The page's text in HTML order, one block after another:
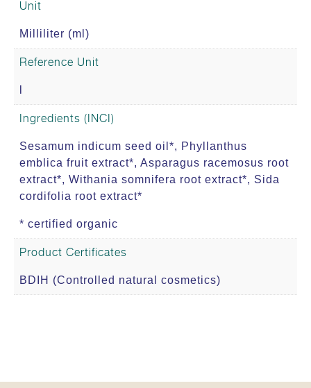
Unit
Milliliter (ml)
Reference Unit
Ingredients (INCI)
Sesamum indicum seed oil*, Phyllanthus
emblica fruit extract*, Asparagus racemosus root
extract*, Withania somnifera root extract*, Sida
cordifolia root extract*
* certified organic
Product Certificates
BDIH (Controlled natural cosmetics)